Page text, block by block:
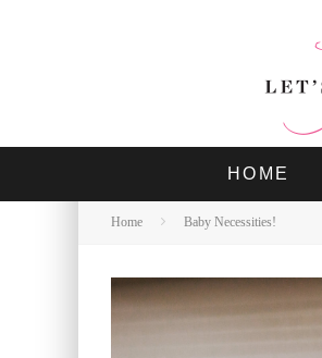
HOME
Home Baby Necessities!